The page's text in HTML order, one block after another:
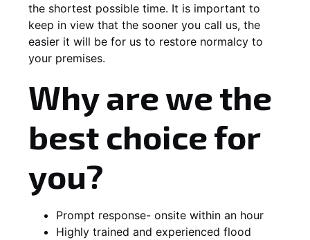
the shortest possible time. It is important to
keep in view that the sooner you call us, the
easier it will be for us to restore normalcy to
your premises.
Why are we the
best choice for
you?
Prompt response- onsite within an hour
Highly trained and experienced flood